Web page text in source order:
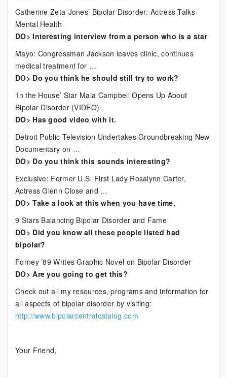
Catherine Zeta-Jones’ Bipolar Disorder: Actress Talks
Mental Health
DO> Interesting interview from a person who is a star
Mayo: Congressman Jackson leaves clinic, continues
medical treatment for …
DO> Do you think he should still try to work?
‘In the House’ Star Maia Campbell Opens Up About
Bipolar Disorder (VIDEO)
DO> Has good video with it.
Detroit Public Television Undertakes Groundbreaking New
Documentary on …
DO> Do you think this sounds interesting?
Exclusive: Former U.S. First Lady Rosalynn Carter,
Actress Glenn Close and …
DO> Take a look at this when you have time.
9 Stars Balancing Bipolar Disorder and Fame
DO> Did you know all these people listed had
bipolar?
Forney ’89 Writes Graphic Novel on Bipolar Disorder
DO> Are you going to get this?
Check out all my resources, programs and information for
all aspects of bipolar disorder by visiting:
http://www.bipolarcentralcatalog.com
Your Friend,